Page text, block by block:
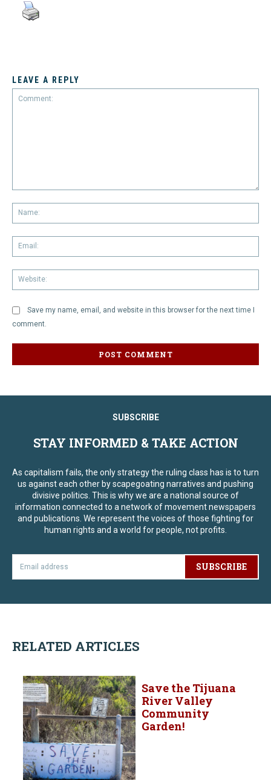
LEAVE A REPLY
Save my name, email, and website in this browser for the next time I
comment.
SUBSCRIBE
STAY INFORMED & TAKE ACTION
As capitalism fails, the only strategy the ruling class has is to turn
us against each other by scapegoating narratives and pushing
divisive politics. This is why we are a national source of
information connected to a network of movement newspapers
and publications. We represent the voices of those fighting for
human rights and a world for people, not profits.
SUBSCRIBE
RELATED ARTICLES
Save the Tijuana
River Valley
Community
Garden!